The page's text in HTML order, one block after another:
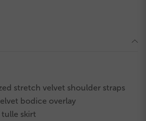
stretch velvet shoulder straps
bodice overlay
skirt